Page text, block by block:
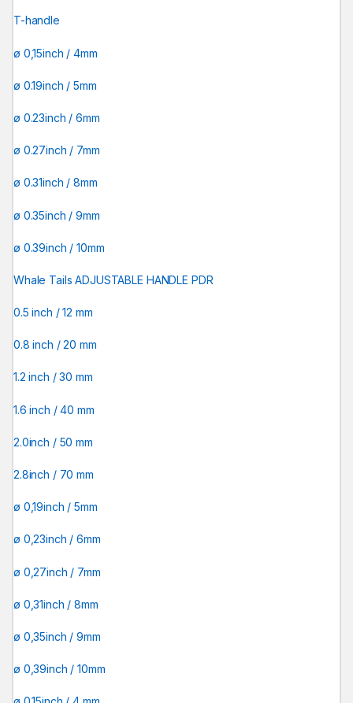
T-handle
ø 0,15inch / 4mm
ø 0.19inch / 5mm
ø 0.23inch / 6mm
ø 0.27inch / 7mm
ø 0.31inch / 8mm
ø 0.35inch / 9mm
ø 0.39inch / 10mm
Whale Tails ADJUSTABLE HANDLE PDR
0.5 inch / 12 mm
0.8 inch / 20 mm
1.2 inch / 30 mm
1.6 inch / 40 mm
2.0inch / 50 mm
2.8inch / 70 mm
ø 0,19inch / 5mm
ø 0,23inch / 6mm
ø 0,27inch / 7mm
ø 0,31inch / 8mm
ø 0,35inch / 9mm
ø 0,39inch / 10mm